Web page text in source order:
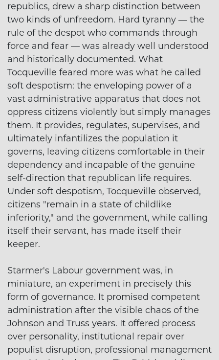
republics, drew a sharp distinction between
two kinds of unfreedom. Hard tyranny — the
rule of the despot who commands through
force and fear — was already well understood
and historically documented. What
Tocqueville feared more was what he called
soft despotism: the enveloping power of a
vast administrative apparatus that does not
oppress citizens violently but simply manages
them. It provides, regulates, supervises, and
ultimately infantilizes the population it
governs, leaving citizens comfortable in their
dependency and incapable of the genuine
self-direction that republican life requires.
Under soft despotism, Tocqueville observed,
citizens "remain in a state of childlike
inferiority," and the government, while calling
itself their servant, has made itself their
keeper.
Starmer's Labour government was, in
miniature, an experiment in precisely this
form of governance. It promised competent
administration after the visible chaos of the
Johnson and Truss years. It offered process
over personality, institutional repair over
populist disruption, professional management